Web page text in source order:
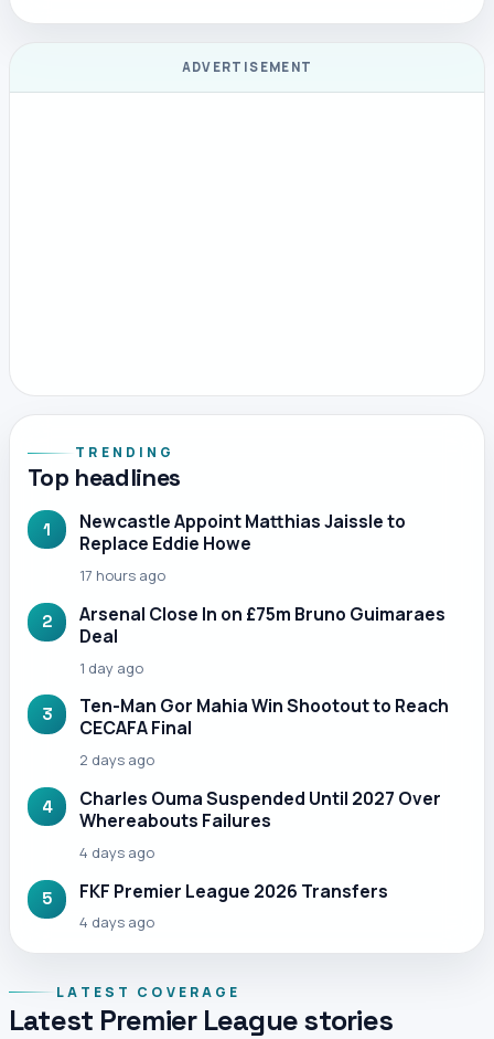
ADVERTISEMENT
TRENDING
Top headlines
1
Newcastle Appoint Matthias Jaissle to
Replace Eddie Howe
17 hours ago
2
Arsenal Close In on £75m Bruno Guimaraes
Deal
1 day ago
3
Ten-Man Gor Mahia Win Shootout to Reach
CECAFA Final
2 days ago
4
Charles Ouma Suspended Until 2027 Over
Whereabouts Failures
4 days ago
5 FKF Premier League 2026 Transfers
4 days ago
LATEST COVERAGE
Latest Premier League stories